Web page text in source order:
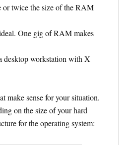
or twice the size of the RAM
One gig of RAM makes
desktop workstation with X
make sense for your situation.
on the size of your hard
for the operating system: